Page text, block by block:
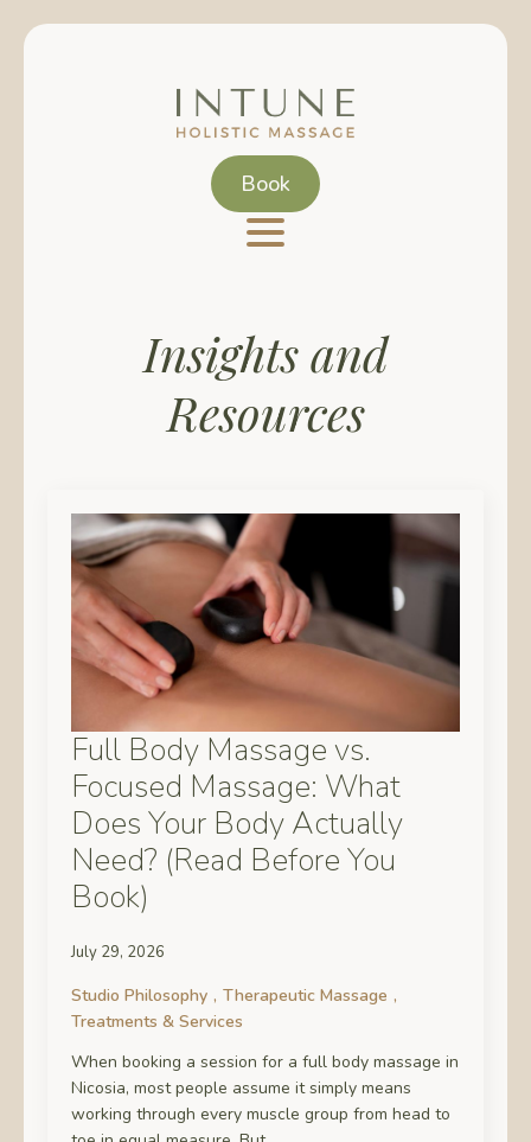
Skip
to
Book
Insights and
Resources
Full Body Massage vs.
Focused Massage: What
Does Your Body Actually
Need? (Read Before You
Book)
July 29, 2026
Studio Philosophy
Therapeutic Massage
Treatments & Services
When booking a session for a full body massage in
Nicosia, most people assume it simply means
working through every muscle group from head to